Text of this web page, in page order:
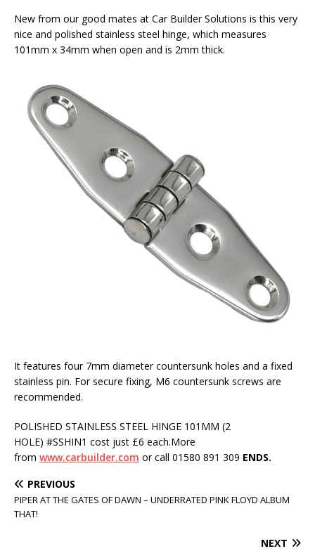
New from our good mates at Car Builder Solutions is this very
nice and polished stainless steel hinge, which measures
101mm x 34mm when open and is 2mm thick.
It features four 7mm diameter countersunk holes and a fixed
stainless pin. For secure fixing, M6 countersunk screws are
recommended.
POLISHED STAINLESS STEEL HINGE 101MM (2
HOLE) #SSHIN1 cost just £6 each.More
from www.carbuilder.com or call 01580 891 309 ENDS.
PREVIOUS
PIPER AT THE GATES OF DAWN – UNDERRATED PINK FLOYD ALBUM
THAT!
NEXT